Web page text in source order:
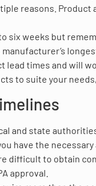
reasons.
six weeks but
lead times and will
to suite your
and state
have the necessary
difficult to obtain
approval.